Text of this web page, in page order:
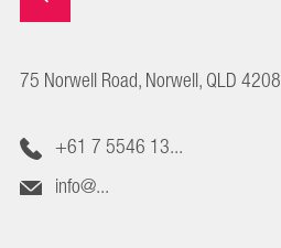
75 Norwell Road, Norwell, QLD 4208
+61 7 5546 13...
info@...